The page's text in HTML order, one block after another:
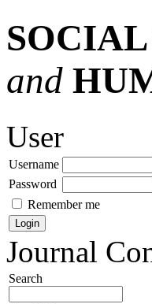
and
User
Username
Password
Remember me
Journal
Search